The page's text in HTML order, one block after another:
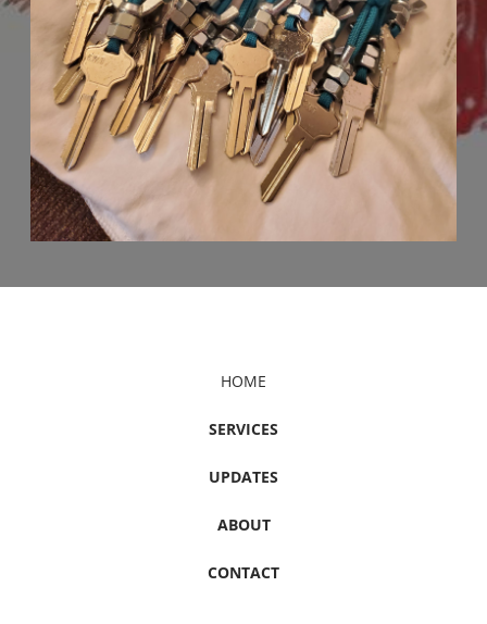
HOME
SERVICES
UPDATES
ABOUT
CONTACT